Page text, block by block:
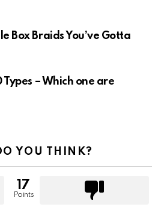
Box Braids You’ve Gotta
Types – Which one are
YOU THINK?
17
Points